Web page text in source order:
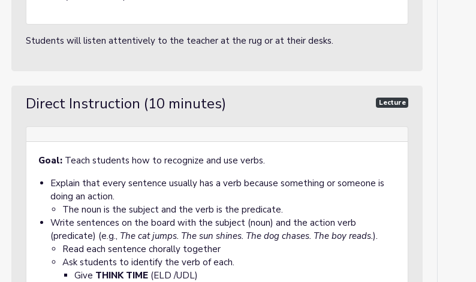
Students will listen attentively to the teacher at the rug or at their desks.
Direct Instruction (10 minutes) Lecture
Goal: Teach students how to recognize and use verbs.
Explain that every sentence usually has a verb because something or someone is
doing an action.
The noun is the subject and the verb is the predicate.
Write sentences on the board with the subject (noun) and the action verb
(predicate) (e.g., The cat jumps. The sun shines. The dog chases. The boy reads.).
Read each sentence chorally together
Ask students to identify the verb of each.
Give THINK TIME (ELD /UDL)